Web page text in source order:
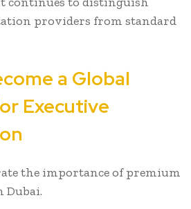
providers from standard
a Global
Executive
the importance of premium